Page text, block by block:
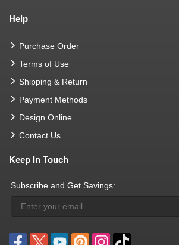
Help
Purchase Order
Terms of Use
Shipping & Return
Payment Methods
Design Online
Contact Us
Keep In Touch
Subscribe and Get Savings: